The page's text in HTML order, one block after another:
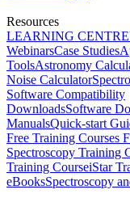
Resources
LEARNING CENTRE
WebinarsCase Studies
ToolsAstronomy
Noise Calculator
Software Compatibility
DownloadsSoftware
ManualsQuick-start
Free Training Courses
Spectroscopy Training
Training CourseiStar
eBooksSpectroscopy